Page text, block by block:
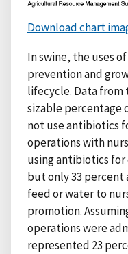
Download chart
In swine, the uses
prevention and
lifecycle. Data from
sizable percentage
not use antibiotics
operations with
using antibiotics
but only 33
feed or water to
promotion.
operations were
represented 23